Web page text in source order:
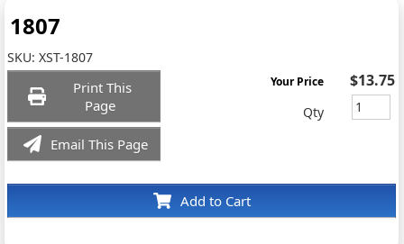
1807
SKU:XST-1807
Print This
Page
Email This Page
Add to Cart
Your Price $13.75
Qty